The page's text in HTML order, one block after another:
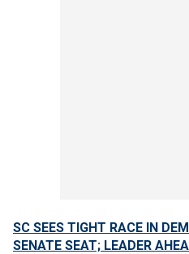
SC SEES TIGHT RACE IN
SENATE SEAT; LEADER